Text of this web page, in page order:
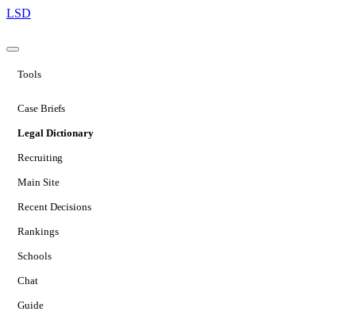
LSD
Tools
Case Briefs
Legal Dictionary
Recruiting
Main Site
Recent Decisions
Rankings
Schools
Chat
Guide